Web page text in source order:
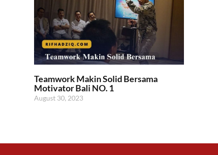
Teamwork Makin Solid Bersama
Motivator Bali NO. 1
August 30, 2023